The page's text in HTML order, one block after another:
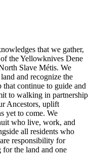
that we gather,
the Yellowknives Dene
Slave Métis. We
and recognize the
continue to guide and
to walking in partnership
Ancestors, uplift
yet to come. We
who live, work, and
all residents who
responsibility for
the land and one